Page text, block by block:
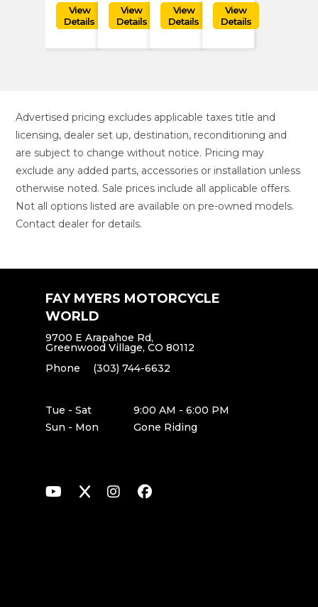
Advertised pricing excludes applicable taxes title and
licensing, dealer set up, destination, reconditioning and
are subject to change without notice. Pricing may
exclude any added parts, accessories or installation unless
otherwise noted. Sale prices include all applicable offers.
Not all options listed are available on pre-owned models.
Contact dealer for details.
FAY MYERS MOTORCYCLE
WORLD
9700 E Arapahoe Rd,
Greenwood Village, CO 80112
Phone
(303) 744-6632
Tue - Sat
9:00 AM - 6:00 PM
Sun - Mon
Gone Riding